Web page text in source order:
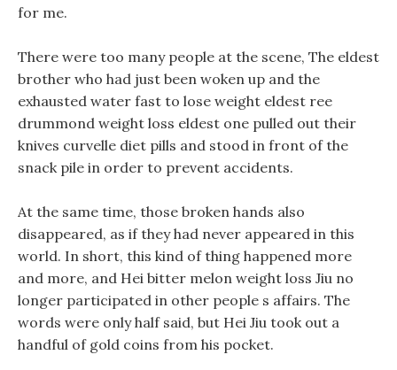
for me.
There were too many people at the scene, The eldest
brother who had just been woken up and the
exhausted water fast to lose weight eldest ree
drummond weight loss eldest one pulled out their
knives curvelle diet pills and stood in front of the
snack pile in order to prevent accidents.
At the same time, those broken hands also
disappeared, as if they had never appeared in this
world. In short, this kind of thing happened more
and more, and Hei bitter melon weight loss Jiu no
longer participated in other people s affairs. The
words were only half said, but Hei Jiu took out a
handful of gold coins from his pocket.